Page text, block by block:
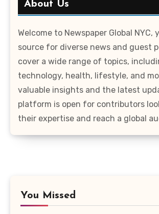
About Us
Welcome to Newspaper Global NYC,
source for diverse news and guest
cover a wide range of topics,
technology, health, lifestyle, and
valuable insights and the latest
platform is open for contributors
their expertise and reach a global
You Missed